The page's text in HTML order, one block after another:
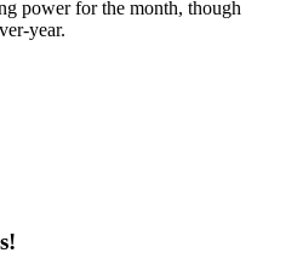
power for the month, though
year.